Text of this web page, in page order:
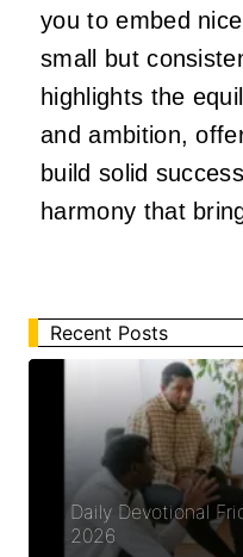
you to embed
small but
highlights the
and ambition,
build solid
harmony that
Recent Posts
Daily Devotional
2026